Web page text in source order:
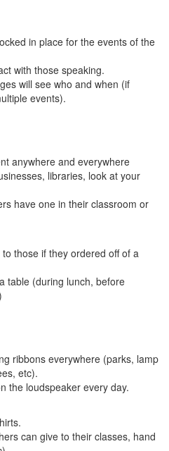
in place for the events of the
with those speaking.
will see who and when (if
events).
anywhere and everywhere
libraries, look at your
have one in their classroom or
those if they ordered off of a
table (during lunch, before
ribbons everywhere (parks, lamp
etc).
the loudspeaker every day.
can give to their classes, hand